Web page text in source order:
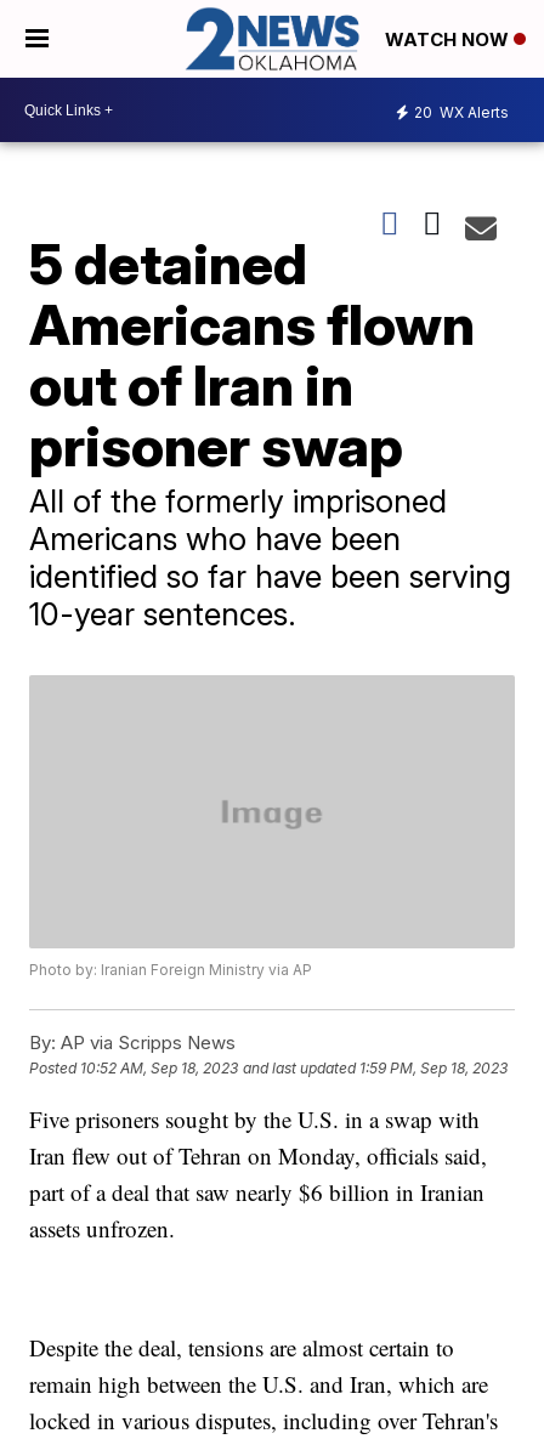
WATCH NOW
20 WX Alerts
5 detained
Americans flown
out of Iran in
prisoner swap
All of the formerly imprisoned
Americans who have been
identified so far have been serving
10-year sentences.
Photo by: Iranian Foreign Ministry via AP
By: AP via Scripps News
Posted 10:52 AM, Sep 18, 2023 and last updated 1:59 PM, Sep 18, 2023
Five prisoners sought by the U.S. in a swap with
Iran flew out of Tehran on Monday, officials said,
part of a deal that saw nearly $6 billion in Iranian
assets unfrozen.
Despite the deal, tensions are almost certain to
remain high between the U.S. and Iran, which are
locked in various disputes, including over Tehran's